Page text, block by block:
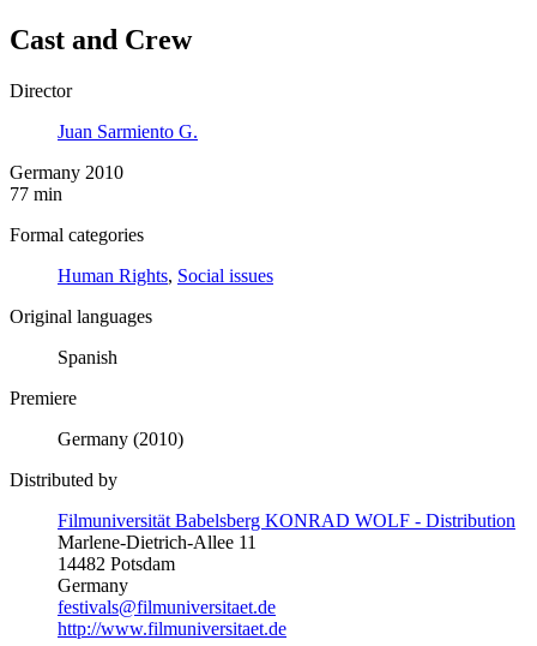
Cast and Crew
Director
Juan Sarmiento G.
Germany 2010
77 min
Formal categories
Human Rights, Social issues
Original languages
Spanish
Premiere
Germany (2010)
Distributed by
Filmuniversität Babelsberg KONRAD WOLF - Distribution
Marlene-Dietrich-Allee 11
14482 Potsdam
Germany
festivals@filmuniversitaet.de
http://www.filmuniversitaet.de